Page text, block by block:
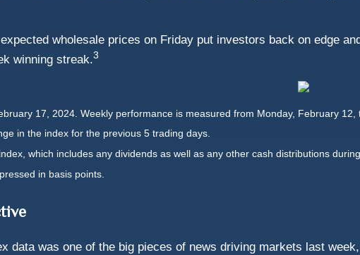
wholesale prices on Friday put investors back on edge
winning streak.3
17, 2024. Weekly performance is measured from Monday, February 12,
in the index for the previous 5 trading days.
which includes any dividends as well as any other cash distributions
in basis points.
data was one of the big pieces of news driving markets last